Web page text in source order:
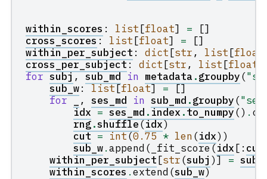
within_scores : list[float] =
[]
cross_scores: list[float] =
[]
within_per_subject : dict[str, list[float
cross_per_subject: dict[str, list[float
for subj, sub_md in metadata .groupby(
sub_w: list[float] = []
for _, ses_md in sub_md .groupby(
idx = ses_md .index.to_numpy() .
rng.shuffle(idx)
cut = int(0.75 * len(idx))
sub_w.append( _fit_score(idx[: cut
within_per_subject[str(subj )] =
within_scores.extend(sub_w)